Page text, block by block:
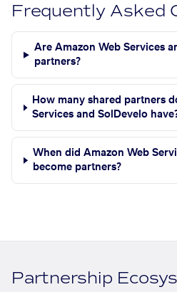
Frequently Asked
Are Amazon Web Services
partners?
How many shared partners
Services and SolDevelo
When did Amazon Web
become partners?
Partnership